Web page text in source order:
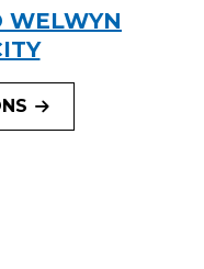
WELWYN